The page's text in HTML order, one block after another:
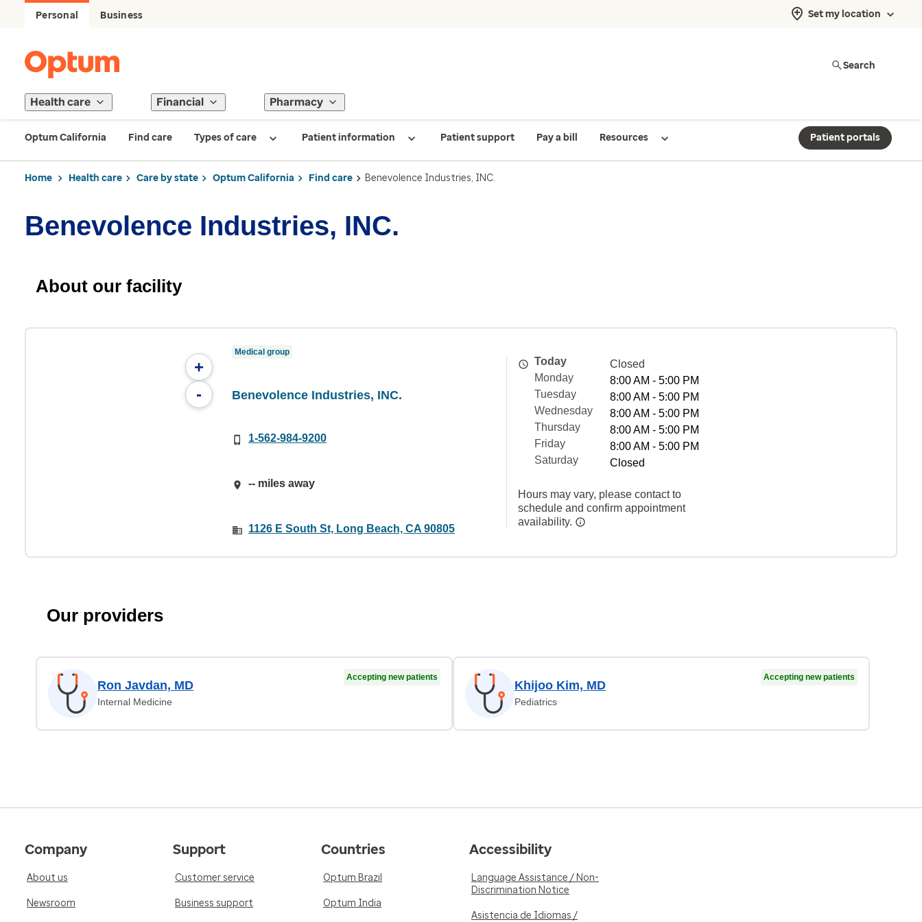
Personal Business Set my location
Search
Health care Financial Pharmacy
Optum California Find care Types of care Patient information Patient support Pay a bill Resources Patient portals
Home Health care Care by state Optum California Find care Benevolence Industries, INC.
Benevolence Industries, INC.
About our facility
+
-
Medical group
Benevolence Industries, INC.
1-562-984-9200
-- miles away
1126 E South St, Long Beach, CA 90805
Today
Closed
Monday
8:00 AM - 5:00 PM
Tuesday
8:00 AM - 5:00 PM
Wednesday
8:00 AM - 5:00 PM
Thursday
8:00 AM - 5:00 PM
Friday
8:00 AM - 5:00 PM
Saturday
Closed
Hours may vary, please contact to
schedule and confirm appointment
availability.
Our providers
Ron Javdan, MD
Internal Medicine
Accepting new patients
Khijoo Kim, MD
Pediatrics
Accepting new patients
Company
About us
Newsroom
Support
Customer service
Business support
Countries
Optum Brazil
Optum India
Accessibility
Language Assistance / Non-
Discrimination Notice
Asistencia de Idiomas /